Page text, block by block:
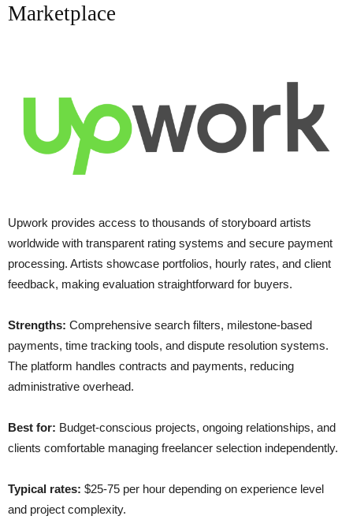
Marketplace
Upwork provides access to thousands of storyboard artists
worldwide with transparent rating systems and secure payment
processing. Artists showcase portfolios, hourly rates, and client
feedback, making evaluation straightforward for buyers.
Strengths: Comprehensive search filters, milestone-based
payments, time tracking tools, and dispute resolution systems.
The platform handles contracts and payments, reducing
administrative overhead.
Best for: Budget-conscious projects, ongoing relationships, and
clients comfortable managing freelancer selection independently.
Typical rates: $25-75 per hour depending on experience level
and project complexity.